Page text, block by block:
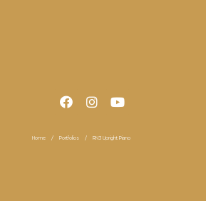
Home Portfolios RN3 Upright Piano